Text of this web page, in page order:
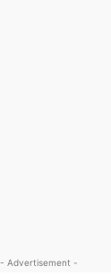
- Advertisement -